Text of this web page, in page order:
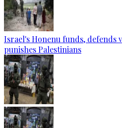
Israel's Honenu funds, defends
punishes Palestinians